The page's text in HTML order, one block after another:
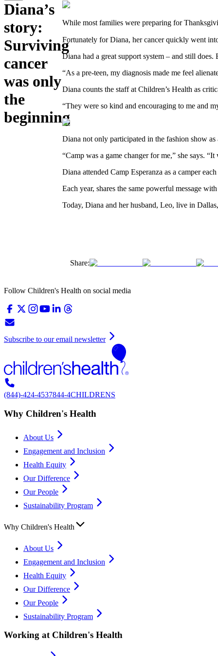
Diana’s
story:
Surviving
cancer
was only
the
beginning
While most families were preparing for
Fortunately for Diana, her cancer quickly went
Diana had a great support system – and still
“As a pre-teen, my diagnosis made me feel
Diana counts the staff at Children’s Health as
“They were so kind and encouraging to me and
Diana not only participated in the fashion show
“Camp was a game changer for me,” she says.
Diana attended Camp Esperanza as a camper
Each year, shares the same powerful message
Today, Diana and her husband, Leo, live in
Share:
Follow Children's Health on social media
Subscribe to our email newsletter
(844)-424-4537844-4CHILDRENS
Why Children's Health
About Us
Engagement and Inclusion
Health Equity
Our Difference
Our People
Sustainability Program
Why Children's Health
About Us
Engagement and Inclusion
Health Equity
Our Difference
Our People
Sustainability Program
Working at Children's Health